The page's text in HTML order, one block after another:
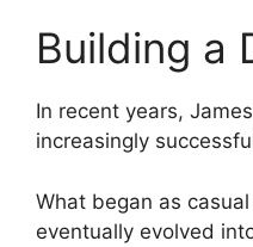
Building a
In recent years,
increasingly
What began as
eventually evolved